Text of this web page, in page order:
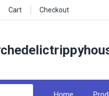
Cart Checkout